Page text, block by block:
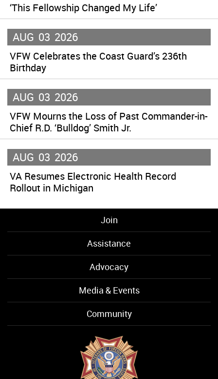
‘This Fellowship Changed My Life’
AUG 03 2026
VFW Celebrates the Coast Guard’s 236th
Birthday
AUG 03 2026
VFW Mourns the Loss of Past Commander-in-
Chief R.D. ‘Bulldog’ Smith Jr.
AUG 03 2026
VA Resumes Electronic Health Record
Rollout in Michigan
Join
Assistance
Advocacy
Media & Events
Community